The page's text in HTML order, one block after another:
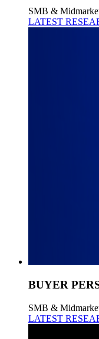
SMB &
LATEST
BUYER
SMB &
LATEST